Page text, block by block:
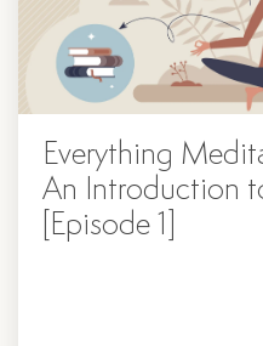
Everything
An Introduction
[Episode 1]